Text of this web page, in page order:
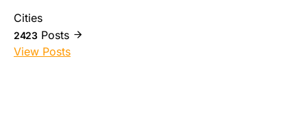
Cities
2423 Posts
View Posts